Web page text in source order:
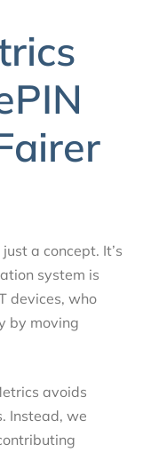
a concept. It’s
system is
devices, who
by moving
avoids
Instead, we